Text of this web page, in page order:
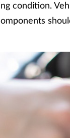
condition.